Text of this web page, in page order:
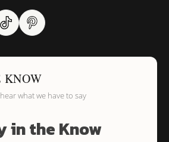
KNOW
what we have to say
in the Know